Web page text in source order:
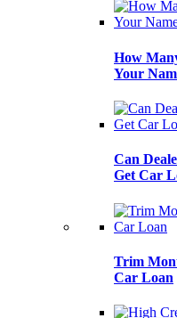
How
Your
Can
Get Car
Trim
Car Loan